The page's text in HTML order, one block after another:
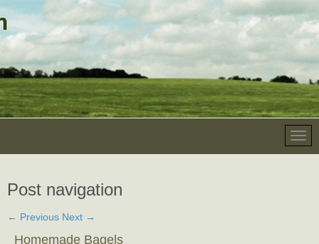
Post navigation
← Previous Next →
Homemade Bagels